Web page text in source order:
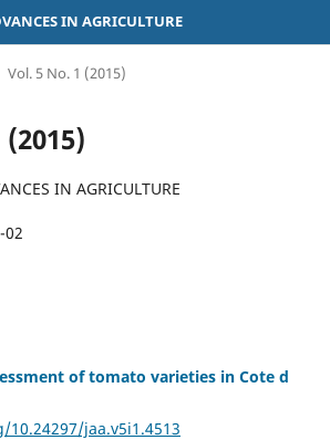
IN AGRICULTURE
Vol. 5 No. 1 (2015)
02
of tomato varieties in Cote d
jaa.v5i1.4513